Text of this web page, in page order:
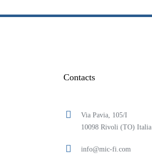
Contacts
Via Pavia, 105/I
10098 Rivoli (TO) Italia
info@mic-fi.com